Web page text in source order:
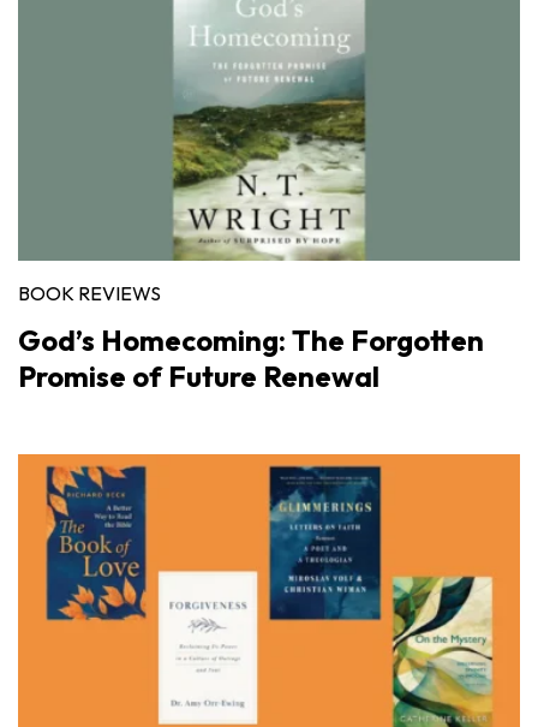
BOOK REVIEWS
God’s Homecoming: The Forgotten
Promise of Future Renewal